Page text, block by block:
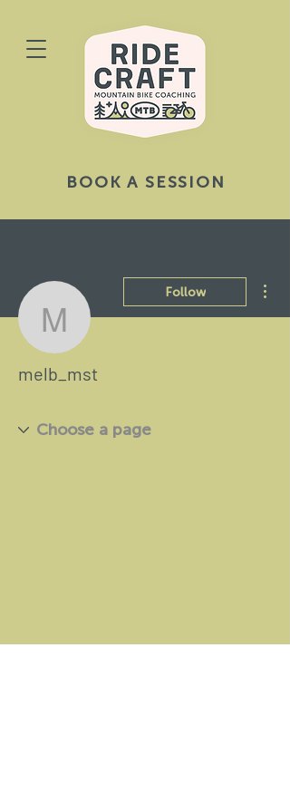
BOOK A SESSION
melb_mst
Follow
melb_mst